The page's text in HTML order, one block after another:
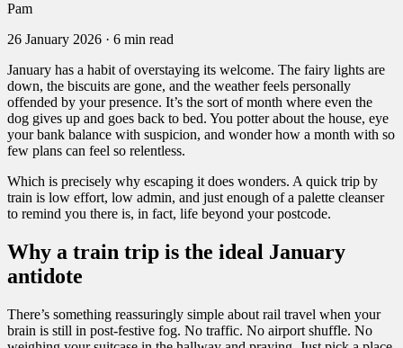
Pam
26 January 2026 · 6 min read
January has a habit of overstaying its welcome. The fairy lights are
down, the biscuits are gone, and the weather feels personally
offended by your presence. It’s the sort of month where even the
dog gives up and goes back to bed. You potter about the house, eye
your bank balance with suspicion, and wonder how a month with so
few plans can feel so relentless.
Which is precisely why escaping it does wonders. A quick trip by
train is low effort, low admin, and just enough of a palette cleanser
to remind you there is, in fact, life beyond your postcode.
Why a train trip is the ideal January
antidote
There’s something reassuringly simple about rail travel when your
brain is still in post-festive fog. No traffic. No airport shuffle. No